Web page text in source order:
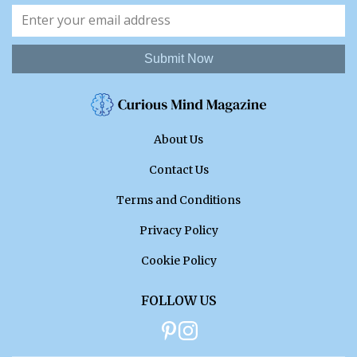
Submit Now
About Us
Contact Us
Terms and Conditions
Privacy Policy
Cookie Policy
FOLLOW US